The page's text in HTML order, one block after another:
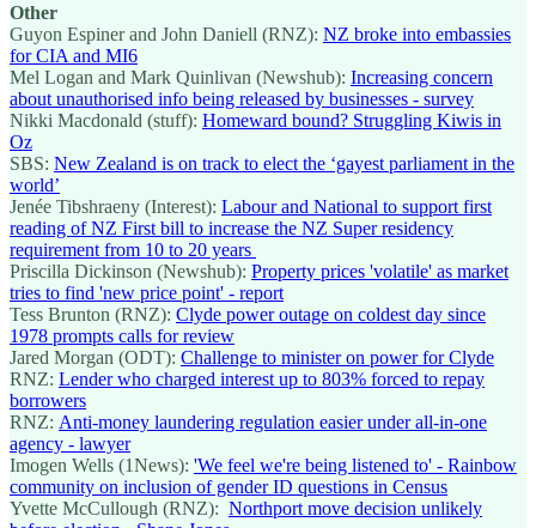
Other
Guyon Espiner and John Daniell (RNZ): NZ broke into embassies
for CIA and MI6
Mel Logan and Mark Quinlivan (Newshub): Increasing concern
about unauthorised info being released by businesses - survey
Nikki Macdonald (stuff): Homeward bound? Struggling Kiwis in
Oz
SBS: New Zealand is on track to elect the ‘gayest parliament in the
world’
Jenée Tibshraeny (Interest): Labour and National to support first
reading of NZ First bill to increase the NZ Super residency
requirement from 10 to 20 years
Priscilla Dickinson (Newshub): Property prices 'volatile' as market
tries to find 'new price point' - report
Tess Brunton (RNZ): Clyde power outage on coldest day since
1978 prompts calls for review
Jared Morgan (ODT): Challenge to minister on power for Clyde
RNZ: Lender who charged interest up to 803% forced to repay
borrowers
RNZ: Anti-money laundering regulation easier under all-in-one
agency - lawyer
Imogen Wells (1News): 'We feel we're being listened to' - Rainbow
community on inclusion of gender ID questions in Census
Yvette McCullough (RNZ): Northport move decision unlikely